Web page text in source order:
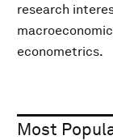
research
econometrics.
Most